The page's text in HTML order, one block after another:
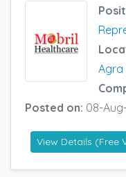
Agra
Posted on: 08-
View Details (Free